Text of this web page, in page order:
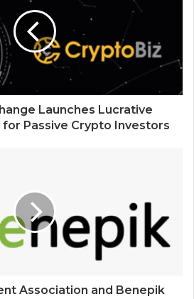
Launches Lucrative
Passive Crypto Investors
Association and Benepik